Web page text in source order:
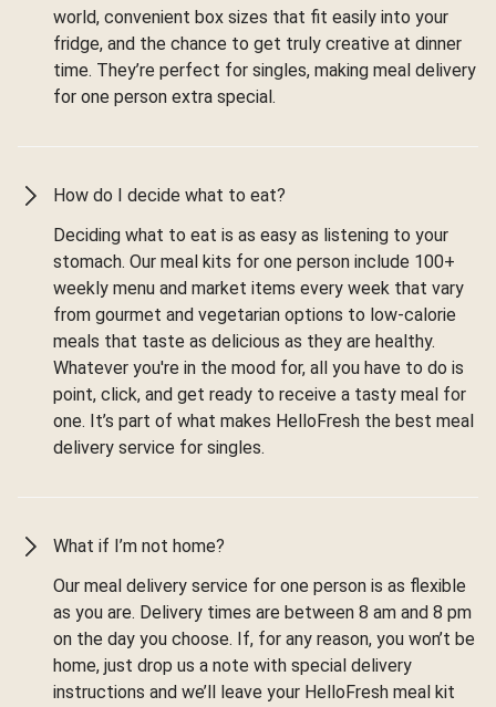
world, convenient box sizes that fit easily into your
fridge, and the chance to get truly creative at dinner
time. They’re perfect for singles, making meal delivery
for one person extra special.
How do I decide what to eat?
Deciding what to eat is as easy as listening to your
stomach. Our meal kits for one person include 100+
weekly menu and market items every week that vary
from gourmet and vegetarian options to low-calorie
meals that taste as delicious as they are healthy.
Whatever you're in the mood for, all you have to do is
point, click, and get ready to receive a tasty meal for
one. It’s part of what makes HelloFresh the best meal
delivery service for singles.
What if I’m not home?
Our meal delivery service for one person is as flexible
as you are. Delivery times are between 8 am and 8 pm
on the day you choose. If, for any reason, you won’t be
home, just drop us a note with special delivery
instructions and we’ll leave your HelloFresh meal kit